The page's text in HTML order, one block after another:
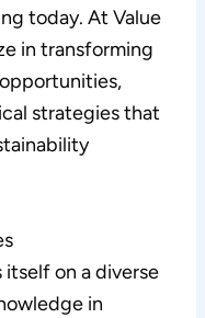
today. At Value
in transforming
strategies that
itself on a diverse
in